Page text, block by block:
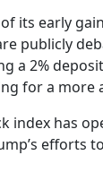
its early
publicly
a 2%
for a
index has
efforts